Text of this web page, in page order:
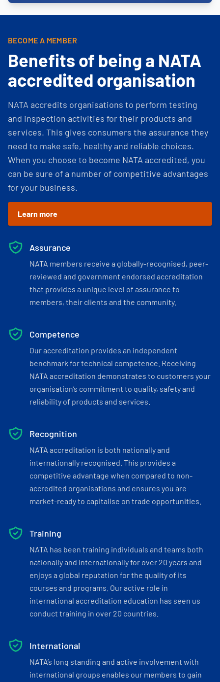
BECOME A MEMBER
Benefits of being a NATA
accredited organisation
NATA accredits organisations to perform testing
and inspection activities for their products and
services. This gives consumers the assurance they
need to make safe, healthy and reliable choices.
When you choose to become NATA accredited, you
can be sure of a number of competitive advantages
for your business.
Learn more
Assurance
NATA members receive a globally-recognised, peer-
reviewed and government endorsed accreditation
that provides a unique level of assurance to
members, their clients and the community.
Competence
Our accreditation provides an independent
benchmark for technical competence. Receiving
NATA accreditation demonstrates to customers your
organisation’s commitment to quality, safety and
reliability of products and services.
Recognition
NATA accreditation is both nationally and
internationally recognised. This provides a
competitive advantage when compared to non-
accredited organisations and ensures you are
market-ready to capitalise on trade opportunities.
Training
NATA has been training individuals and teams both
nationally and internationally for over 20 years and
enjoys a global reputation for the quality of its
courses and programs. Our active role in
international accreditation education has seen us
conduct training in over 20 countries.
International
NATA’s long standing and active involvement with
international groups enables our members to gain